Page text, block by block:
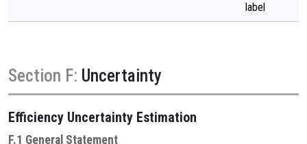
label
Section F: Uncertainty
Efficiency Uncertainty Estimation
F.1 General Statement